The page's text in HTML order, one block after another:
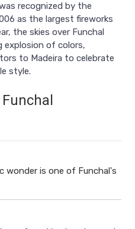
recognized by the
as the largest fireworks
the skies over Funchal
explosion of colors,
to Madeira to celebrate
style.
wonder is one of Funchal's